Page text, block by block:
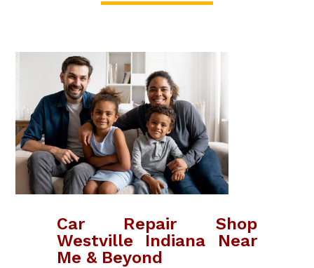
Car Repair Shop
Westville Indiana Near
Me & Beyond